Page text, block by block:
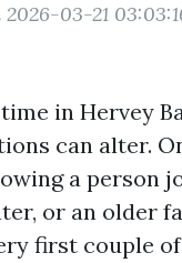
2026-03-21
in Hervey
can alter.
a person
or an older
first couple